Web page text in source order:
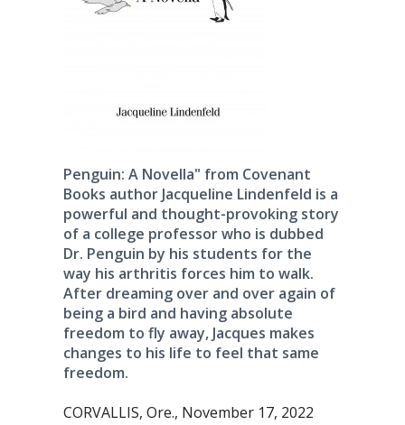
Penguin: A Novella" from Covenant
Books author Jacqueline Lindenfeld is a
powerful and thought-provoking story
of a college professor who is dubbed
Dr. Penguin by his students for the
way his arthritis forces him to walk.
After dreaming over and over again of
being a bird and having absolute
freedom to fly away, Jacques makes
changes to his life to feel that same
freedom.
CORVALLIS, Ore., November 17, 2022